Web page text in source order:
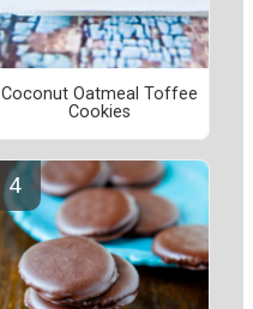
Coconut Oatmeal Toffee
Cookies